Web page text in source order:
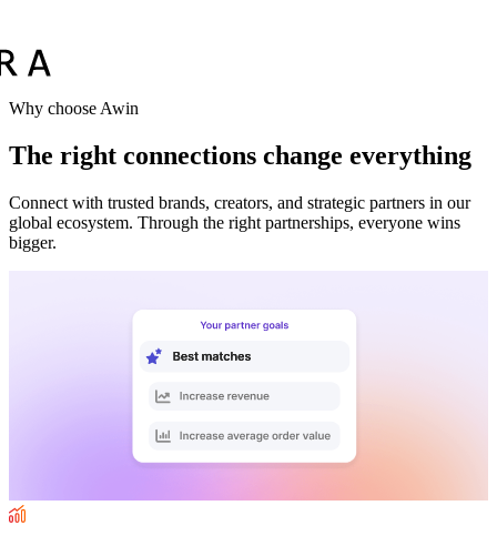
Why choose Awin
The right connections change everything
Connect with trusted brands, creators, and strategic partners in our
global ecosystem. Through the right partnerships, everyone wins
bigger.